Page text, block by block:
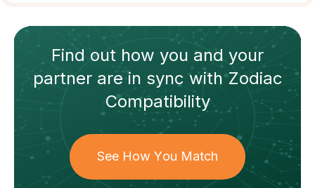
Find out how you and your
partnerare in sync withZodiac
Compatibility
See How You Match